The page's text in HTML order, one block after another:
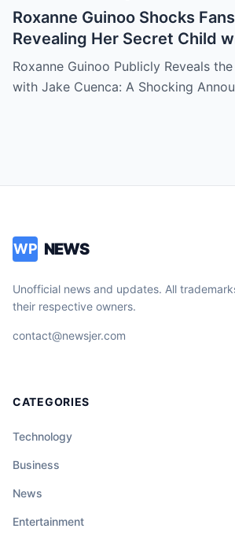
Roxanne Guinoo Shocks
Revealing Her Secret Child
Cuenca – The Truth Will
Speechless!
Roxanne Guinoo Publicly Reveals
with Jake Cuenca: A Shocking
WP NEWS
Unofficial news and updates. All
their respective owners.
contact@newsjer.com
CATEGORIES
Technology
Business
News
Entertainment